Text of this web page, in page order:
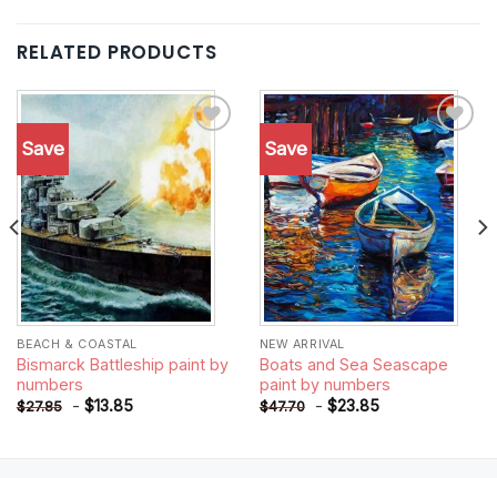
RELATED PRODUCTS
Save
Add to
wishlist
BEACH & COASTAL
Bismarck Battleship paint by
numbers
$27.85 - $13.85
Save
Add to
wishlist
NEW ARRIVAL
Boats and Sea Seascape
paint by numbers
$47.70 - $23.85